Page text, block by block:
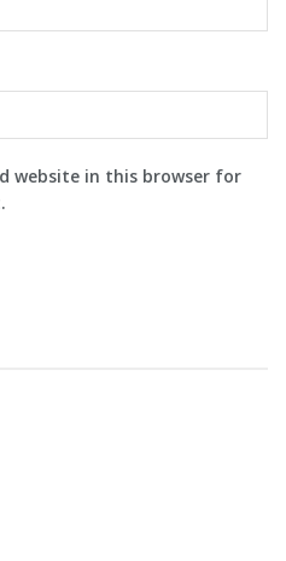
website in this browser for